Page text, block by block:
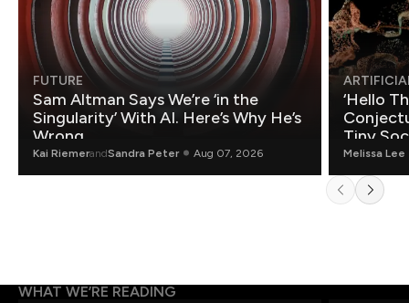
FUTURE
Sam Altman Says We’re ‘in the
Singularity’ With AI. Here’s Why He’s
Wrong.
Kai RiemerandSandra Peter Aug 07, 2026
‘Hello
Tiny
Melissa Lee
WHAT WE’RE READING